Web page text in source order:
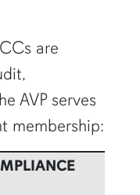
are
AVP serves
membership: